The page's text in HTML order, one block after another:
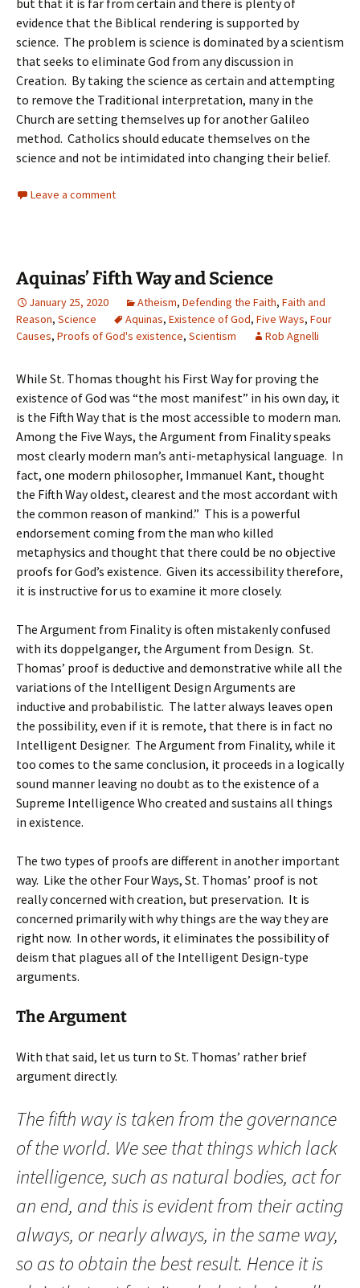
but that it is far from certain and there is plenty of
evidence that the Biblical rendering is supported by
science. The problem is science is dominated by a scientism
that seeks to eliminate God from any discussion in
Creation. By taking the science as certain and attempting
to remove the Traditional interpretation, many in the
Church are setting themselves up for another Galileo
method. Catholics should educate themselves on the
science and not be intimidated into changing their belief.
Leave a comment
Aquinas’ Fifth Way and Science
January 25, 2020 Atheism, Defending the Faith, Faith and
Reason, Science Aquinas, Existence of God, Five Ways, Four
Causes, Proofs of God's existence, Scientism Rob Agnelli
While St. Thomas thought his First Way for proving the
existence of God was “the most manifest” in his own day, it
is the Fifth Way that is the most accessible to modern man.
Among the Five Ways, the Argument from Finality speaks
most clearly modern man’s anti-metaphysical language. In
fact, one modern philosopher, Immanuel Kant, thought
the Fifth Way oldest, clearest and the most accordant with
the common reason of mankind.” This is a powerful
endorsement coming from the man who killed
metaphysics and thought that there could be no objective
proofs for God’s existence. Given its accessibility therefore,
it is instructive for us to examine it more closely.
The Argument from Finality is often mistakenly confused
with its doppelganger, the Argument from Design. St.
Thomas’ proof is deductive and demonstrative while all the
variations of the Intelligent Design Arguments are
inductive and probabilistic. The latter always leaves open
the possibility, even if it is remote, that there is in fact no
Intelligent Designer. The Argument from Finality, while it
too comes to the same conclusion, it proceeds in a logically
sound manner leaving no doubt as to the existence of a
Supreme Intelligence Who created and sustains all things
in existence.
The two types of proofs are different in another important
way. Like the other Four Ways, St. Thomas’ proof is not
really concerned with creation, but preservation. It is
concerned primarily with why things are the way they are
right now. In other words, it eliminates the possibility of
deism that plagues all of the Intelligent Design-type
arguments.
The Argument
With that said, let us turn to St. Thomas’ rather brief
argument directly.
The fifth way is taken from the governance
of the world. We see that things which lack
intelligence, such as natural bodies, act for
an end, and this is evident from their acting
always, or nearly always, in the same way,
so as to obtain the best result. Hence it is